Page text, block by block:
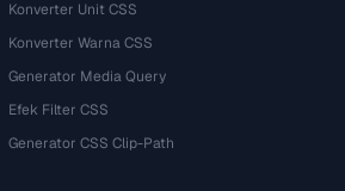
Konverter Unit CSS
Konverter Warna CSS
Generator Media Query
Efek Filter CSS
Generator CSS Clip-Path